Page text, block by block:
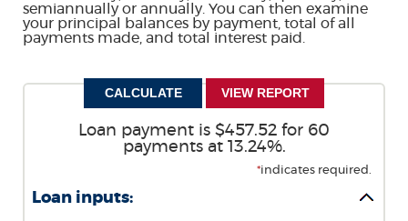
semiannually or annually. You can then examine
your principal balances by payment, total of all
payments made, and total interest paid.
Loan payment is $457.52 for 60
payments at 13.24%.
*indicates required.
Loan inputs: